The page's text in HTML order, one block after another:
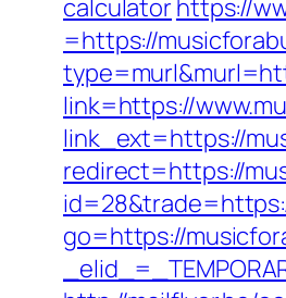
calculatorhttps://
=https://
link=https://
link_ext=https://
redirect=https://
go=https://